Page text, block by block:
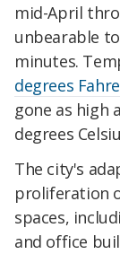
mid-April
unbearable
minutes.
degrees
gone as high
degrees
The city's
proliferation
spaces,
and office